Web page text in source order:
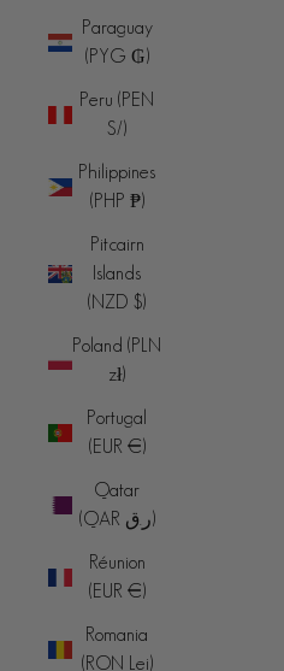
Paraguay
(PYG ₲)
Peru (PEN
S/)
Philippines
(PHP ₱)
Pitcairn
Islands
(NZD $)
Poland (PLN
zł)
Portugal
(EUR €)
Qatar
(QAR ر.ق)
Réunion
(EUR €)
Romania
(RON Lei)